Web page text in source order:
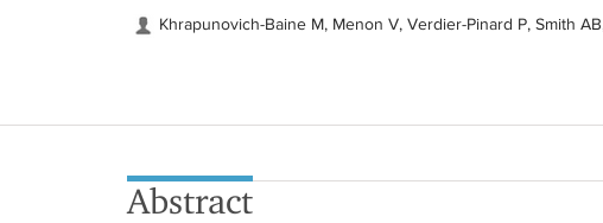
Khrapunovich-Baine M, Menon V, Verdier-Pinard P, Smith
Abstract